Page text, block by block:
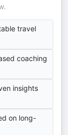
travel
coaching
insights
on long-